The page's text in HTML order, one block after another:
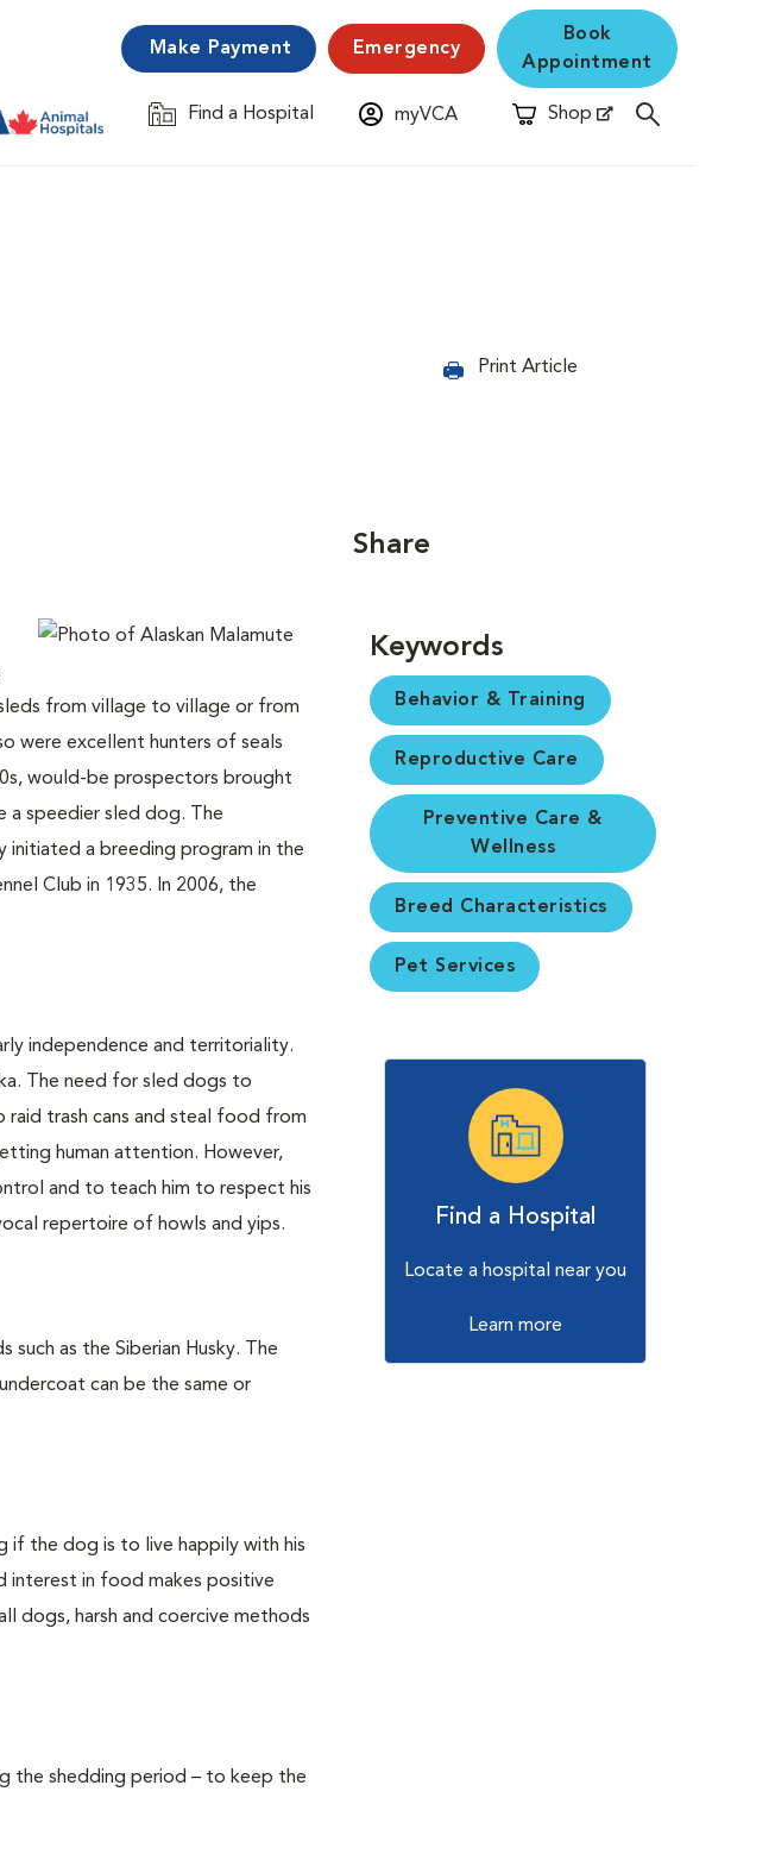
Make Payment Emergency
Book
Appointment
Find a Hospital
Opens in New Window myVCA Shop
Opens in New Window
Print Article
from village to village or from
were excellent hunters of seals
would-be prospectors brought
a speedier sled dog. The
initiated a breeding program in the
Club in 1935. In 2006, the
independence and territoriality.
The need for sled dogs to
trash cans and steal food from
human attention. However,
and to teach him to respect his
repertoire of howls and yips.
as the Siberian Husky. The
can be the same or
if the dog is to live happily with his
interest in food makes positive
dogs, harsh and coercive methods
the shedding period – to keep the
Share
Keywords
Behavior & Training
Reproductive Care
Preventive Care &
Wellness
Breed Characteristics
Pet Services
Find a Hospital
Locate a hospital near you
Learn more